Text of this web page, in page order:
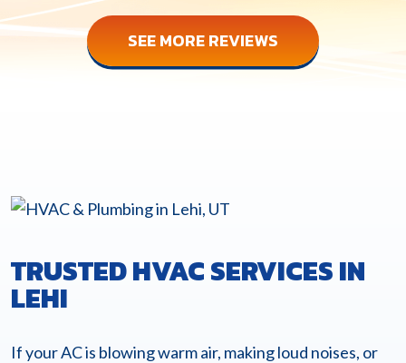
SEE MORE REVIEWS
TRUSTED HVAC SERVICES IN
LEHI
If your AC is blowing warm air, making loud noises, or